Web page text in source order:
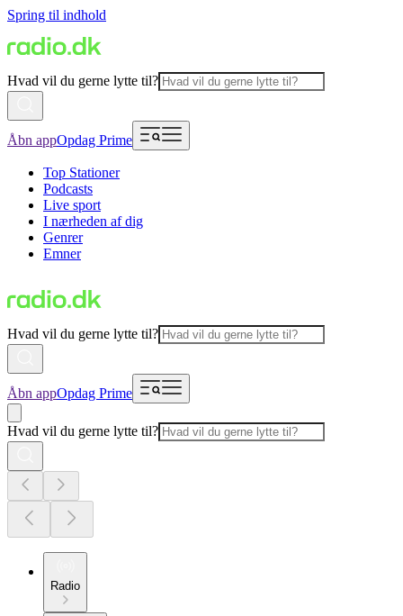
Spring til indhold
Hvad vil du gerne lytte til?
Åbn appOpdag Prime
Top Stationer
Podcasts
Live sport
I nærheden af dig
Genrer
Emner
Hvad vil du gerne lytte til?
Åbn appOpdag Prime
Hvad vil du gerne lytte til?
Radio